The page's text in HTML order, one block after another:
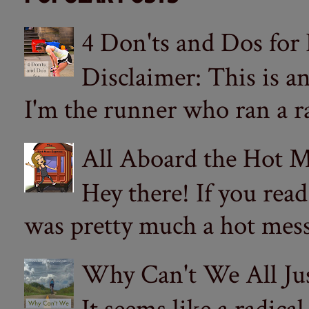
4 Don'ts and Dos
Disclaimer: This is
I'm the runner who ran a
All Aboard the Hot
Hey there! If you
was pretty much a hot
Why Can't We All